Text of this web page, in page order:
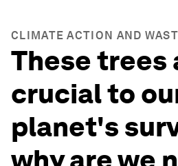
CLIMATE ACTION AND
These trees
crucial to
planet's